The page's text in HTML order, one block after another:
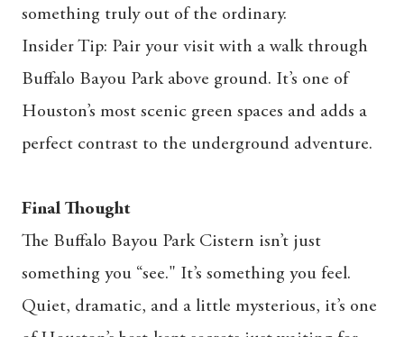
something truly out of the ordinary.
Insider Tip: Pair your visit with a walk through
Buffalo Bayou Park above ground. It’s one of
Houston’s most scenic green spaces and adds a
perfect contrast to the underground adventure.
Final Thought
The Buffalo Bayou Park Cistern isn’t just
something you “see." It’s something you feel.
Quiet, dramatic, and a little mysterious, it’s one